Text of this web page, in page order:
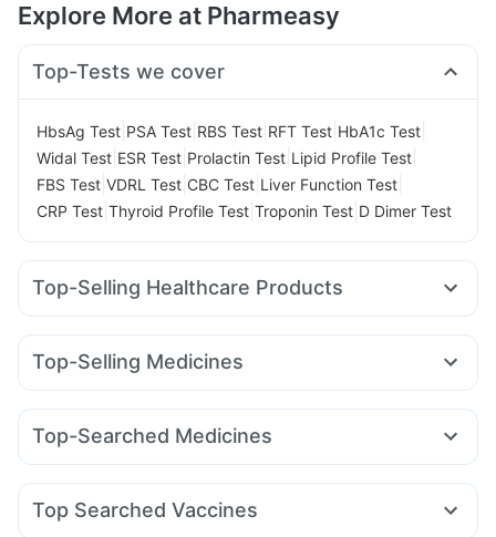
Explore More at Pharmeasy
Top-Tests we cover
HbsAg Test PSA Test RBS Test RFT Test HbA1c Test
Widal Test ESR Test Prolactin Test Lipid Profile Test
FBS Test VDRL Test CBC Test Liver Function Test
CRP Test Thyroid Profile Test Troponin Test D Dimer Test
Top-Selling Healthcare Products
Abzorb Antifungal Soap Himalaya Himcolin Gel
Digene Acidity & Gas Relief Tablets
Supradyn Daily Multivitamin
Evion 400 mg
Bold Care Extend Delay Spray
Top-Selling Medicines
Nurokind LC Erly 6mg Orofer XT Wegovy 0.25mg
Mounjaro 5mg Yurpeak 5mg Cilacar 10
Top-Searched Medicines
Karvol Plus Ecosprin 75mg Ganaton 50mg Primolut N
Dolo 650 Ondem Syrup Pan 40mg
Top Searched Vaccines